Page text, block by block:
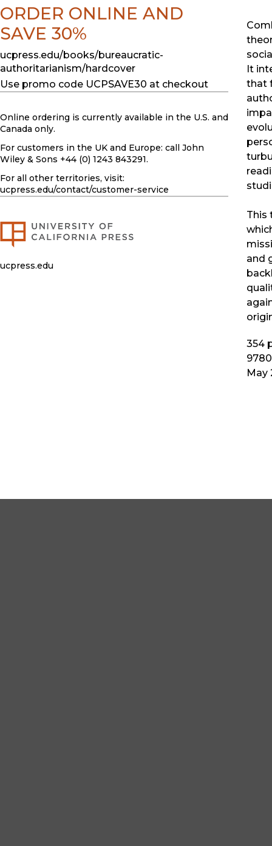
It
that
This
and
354
May
ORDER ONLINE AND
SAVE 30%
ucpress.edu/books/bureaucratic-
authoritarianism/hardcover
Use promo code UCPSAVE30 at checkout
Online ordering is currently available in the U.S. and
Canada only.
For customers in the UK and Europe: call John
Wiley & Sons +44 (0) 1243 843291.
For all other territories, visit:
ucpress.edu/contact/customer-service
ucpress.edu